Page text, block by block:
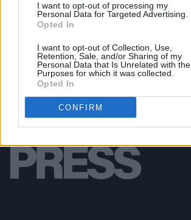
I want to opt-out of processing my
Personal Data for Targeted Advertising.
Opted In
I want to opt-out of Collection, Use,
Retention, Sale, and/or Sharing of my
Personal Data that Is Unrelated with the
Purposes for which it was collected.
Opted In
CONFIRM